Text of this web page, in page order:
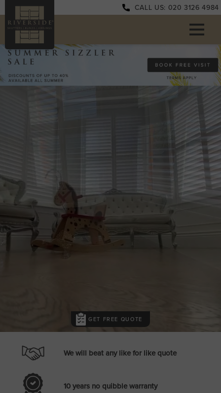
CALL US: 020 3126 4984
GET FREE QUOTE
We will beat any like for like quote
10 years no quibble warranty